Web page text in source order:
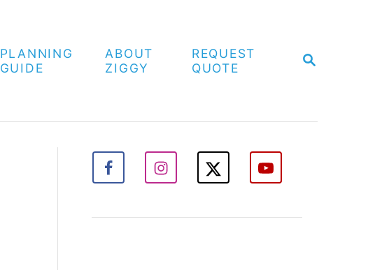
S
H
PLANNING
GUIDE
ABOUT
ZIGGY
REQUEST
QUOTE